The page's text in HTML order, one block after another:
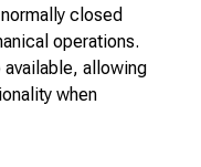
closed
operations.
allowing
when